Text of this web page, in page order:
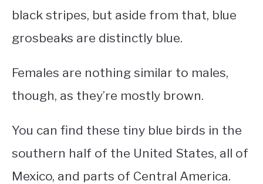
black stripes, but aside from that, blue
grosbeaks are distinctly blue.
Females are nothing similar to males,
though, as they’re mostly brown.
You can find these tiny blue birds in the
southern half of the United States, all of
Mexico, and parts of Central America.